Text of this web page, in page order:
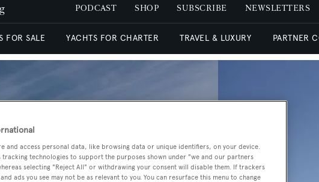
PODCAST SHOP SUBSCRIBE NEWSLETTERS
FOR SALE YACHTS FOR CHARTER TRAVEL & LUXURY PARTNER
and access personal data, like browsing data or unique identifiers, on your device.
tracking technologies to support the purposes shown under "we and our partners
selecting "Reject All" or withdrawing your consent will disable them. If trackers
ads you see may not be as relevant to you. You can resurface this menu to change